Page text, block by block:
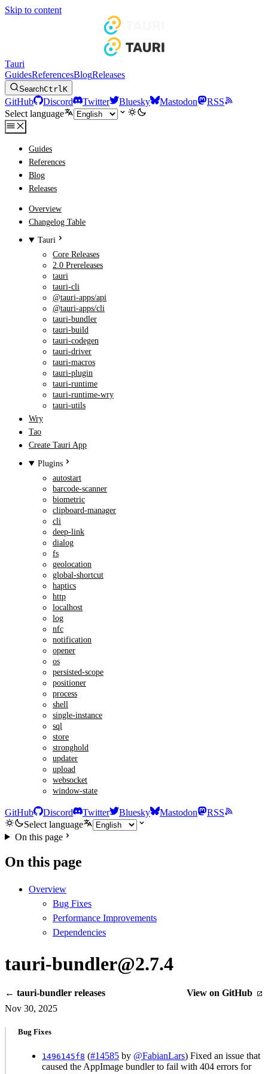
Skip to content
Tauri
GuidesReferencesBlogReleases
SearchCtrlK
GitHub Discord Twitter Bluesky Mastodon
RSS
Select language
Guides
References
Blog
Releases
Overview
Changelog Table
Tauri
Core Releases
2.0 Prereleases
tauri
tauri-cli
@tauri-apps/api
@tauri-apps/cli
tauri-bundler
tauri-build
tauri-codegen
tauri-driver
tauri-macros
tauri-plugin
tauri-runtime
tauri-runtime-wry
tauri-utils
Wry
Tao
Create Tauri App
Plugins
autostart
barcode-scanner
biometric
clipboard-manager
cli
deep-link
dialog
fs
geolocation
global-shortcut
haptics
http
localhost
log
nfc
notification
opener
os
persisted-scope
positioner
process
shell
single-instance
sql
store
stronghold
updater
upload
websocket
window-state
GitHub Discord Twitter Bluesky Mastodon
RSS
Select language
On this page
On this page
Overview
Bug Fixes
Performance Improvements
Dependencies
tauri-bundler@2.7.4
← tauri-bundler releases
View on GitHub
Nov 30, 2025
Bug Fixes
1496145f8 (#14585 by @FabianLars) Fixed an issue that
caused the AppImage bundler to fail with 404 errors for